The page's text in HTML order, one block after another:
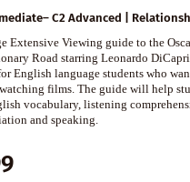
C2 Advanced |
Extensive Viewing guide to the
Road starring Leonardo
English language students who
films. The guide will help
vocabulary, listening
and speaking.